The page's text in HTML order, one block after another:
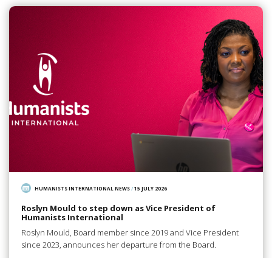
HUMANISTS INTERNATIONAL NEWS/15 JULY 2026
Roslyn Mould to step down as Vice President of
Humanists International
Roslyn Mould, Board member since 2019 and Vice President
since 2023, announces her departure from the Board.